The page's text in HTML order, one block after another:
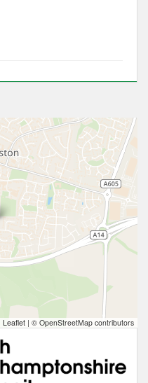
Leaflet | © OpenStreetMap contributors